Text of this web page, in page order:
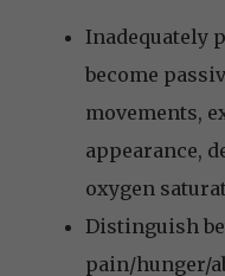
Inadequately
become
movements,
appearance,
oxygen
Distinguish
pain/hunger/